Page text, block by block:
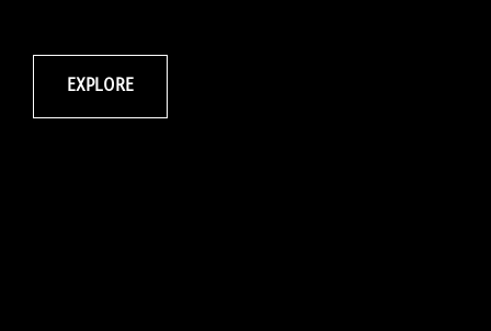
EXPLORE